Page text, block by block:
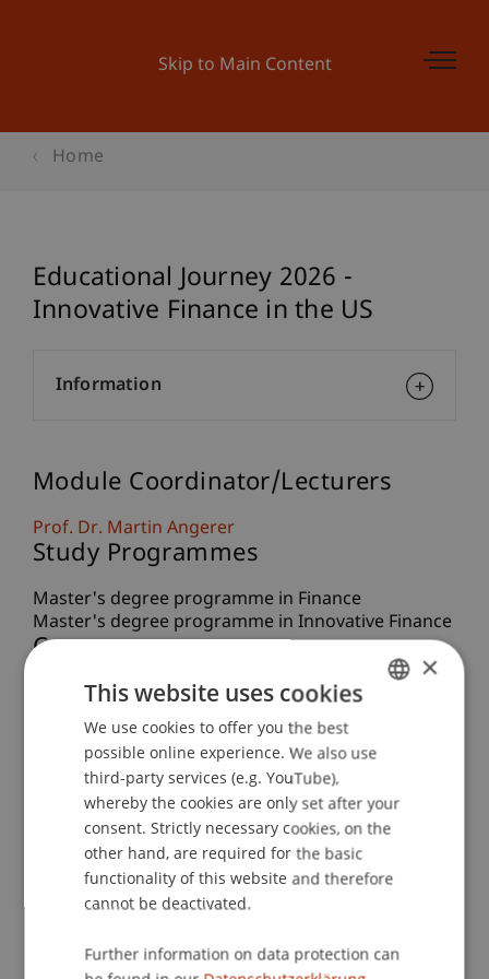
Skip to Main Content
Home
Educational Journey 2026 -
Innovative Finance in the US
Module Coordinator/Lecturers
Prof. Dr. Martin Angerer
Study Programmes
Master's degree programme in Finance
Master's degree programme in Innovative Finance
Course
Educational Journey 2026 - Innovative Finance in
the US
Project Description
Master students have the opportunity to take
part in educational journeys to the world’s most
important financial centres. Taking place
Teaching Method
Learning Objectives
Information
ENGLISH
×
This website uses cookies
We use cookies to offer you the best
possible online experience. We also use
third-party services (e.g. YouTube),
whereby the cookies are only set after your
consent. Strictly necessary cookies, on the
other hand, are required for the basic
functionality of this website and therefore
cannot be deactivated.
Further information on data protection can